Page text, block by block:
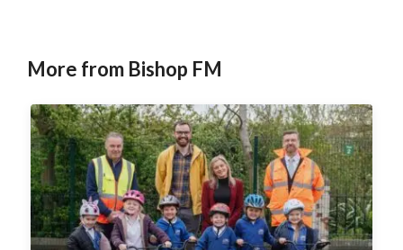
More from Bishop FM